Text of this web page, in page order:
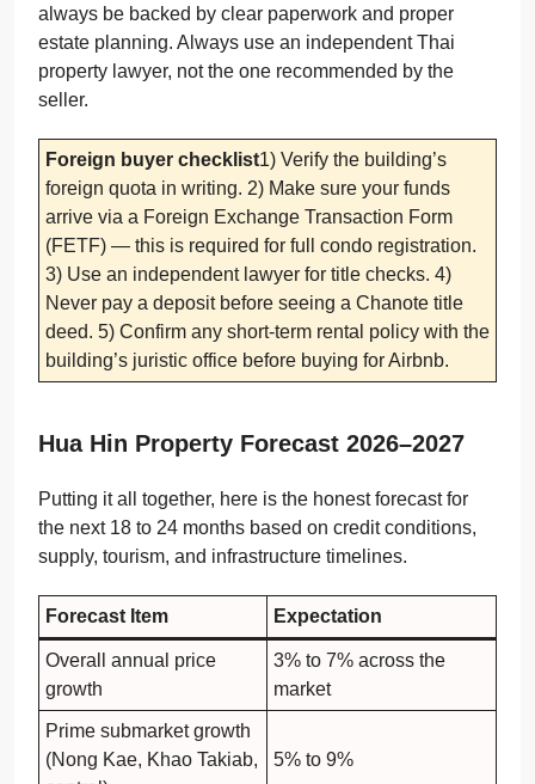
always be backed by clear paperwork and proper
estate planning. Always use an independent Thai
property lawyer, not the one recommended by the
seller.
Foreign buyer checklist1) Verify the building’s
foreign quota in writing. 2) Make sure your funds
arrive via a Foreign Exchange Transaction Form
(FETF) — this is required for full condo registration.
3) Use an independent lawyer for title checks. 4)
Never pay a deposit before seeing a Chanote title
deed. 5) Confirm any short-term rental policy with the
building’s juristic office before buying for Airbnb.
Hua Hin Property Forecast 2026–2027
Putting it all together, here is the honest forecast for
the next 18 to 24 months based on credit conditions,
supply, tourism, and infrastructure timelines.
Forecast Item Expectation
Overall annual price
growth
3% to 7% across the
market
Prime submarket growth
(Nong Kae, Khao Takiab,
5% to 9%